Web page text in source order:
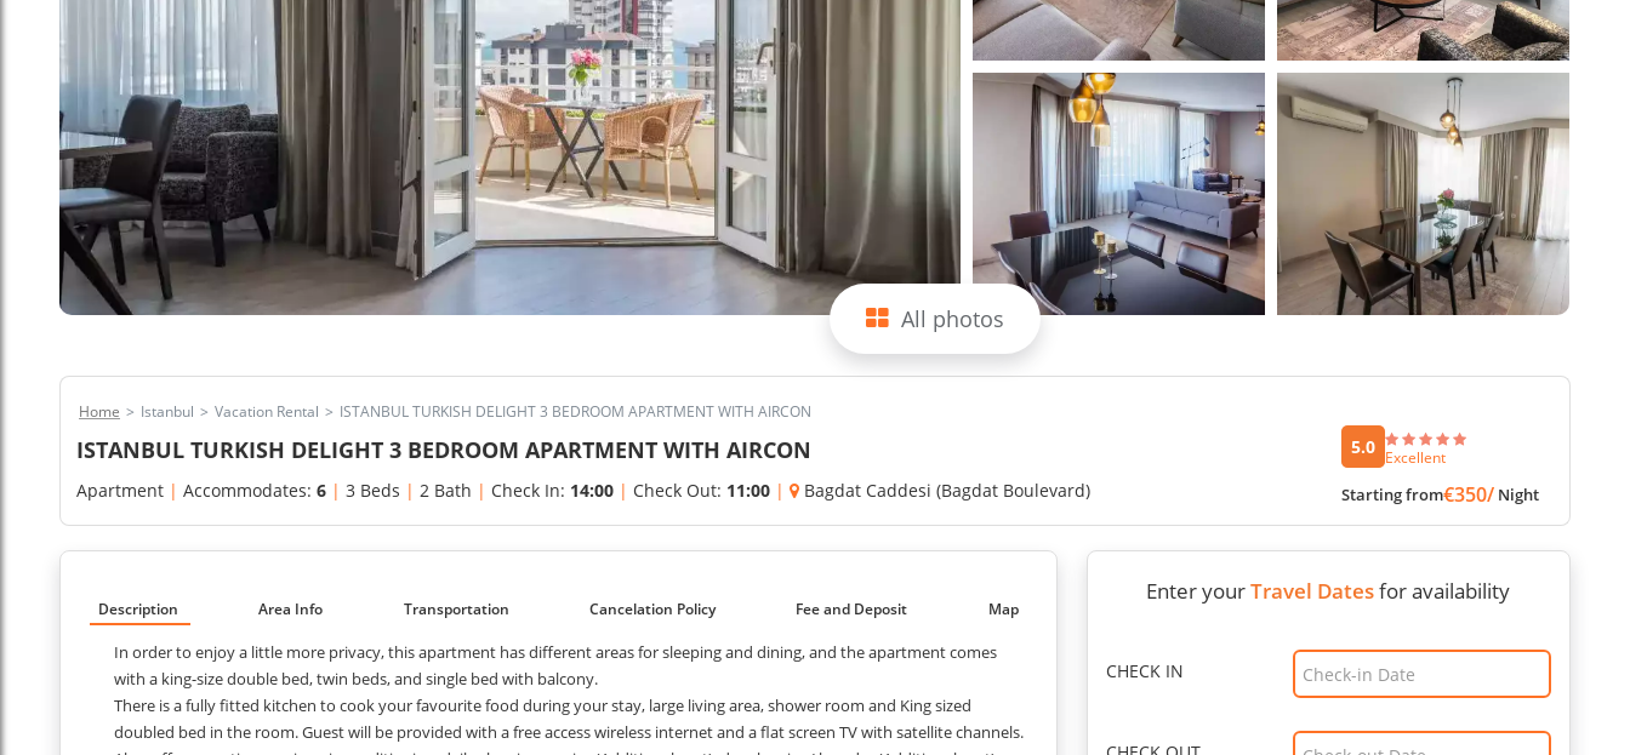
All photos
Home > Istanbul > Vacation Rental > ISTANBUL TURKISH DELIGHT 3 BEDROOM APARTMENT WITH AIRCON
ISTANBUL TURKISH DELIGHT 3 BEDROOM APARTMENT WITH AIRCON
Apartment | Accommodates: 6 | 3 Beds | 2 Bath | Check In: 14:00 | Check Out: 11:00 | Bagdat Caddesi (Bagdat Boulevard)
5.0 Excellent
Starting from€350/ Night
Description Area Info Transportation Cancelation Policy Fee and Deposit Map
In order to enjoy a little more privacy, this apartment has different areas for sleeping and dining, and the apartment comes
with a king-size double bed, twin beds, and single bed with balcony.
There is a fully fitted kitchen to cook your favourite food during your stay, large living area, shower room and King sized
doubled bed in the room. Guest will be provided with a free access wireless internet and a flat screen TV with satellite channels.
Enter yourTravel Datesfor availability
CHECK IN